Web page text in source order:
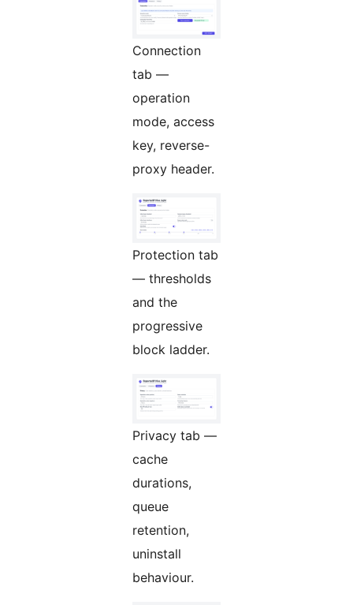
Connection
tab —
operation
mode, access
key, reverse-
proxy header.
Protection tab
— thresholds
and the
progressive
block ladder.
Privacy tab —
cache
durations,
queue
retention,
uninstall
behaviour.